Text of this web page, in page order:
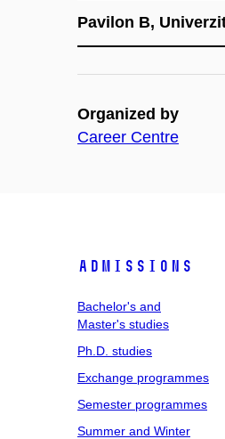
Pavilon B,
Organized by
Career Centre
Admissions
Bachelor's and
Master's studies
Ph.D. studies
Exchange programmes
Semester programmes
Summer and Winter